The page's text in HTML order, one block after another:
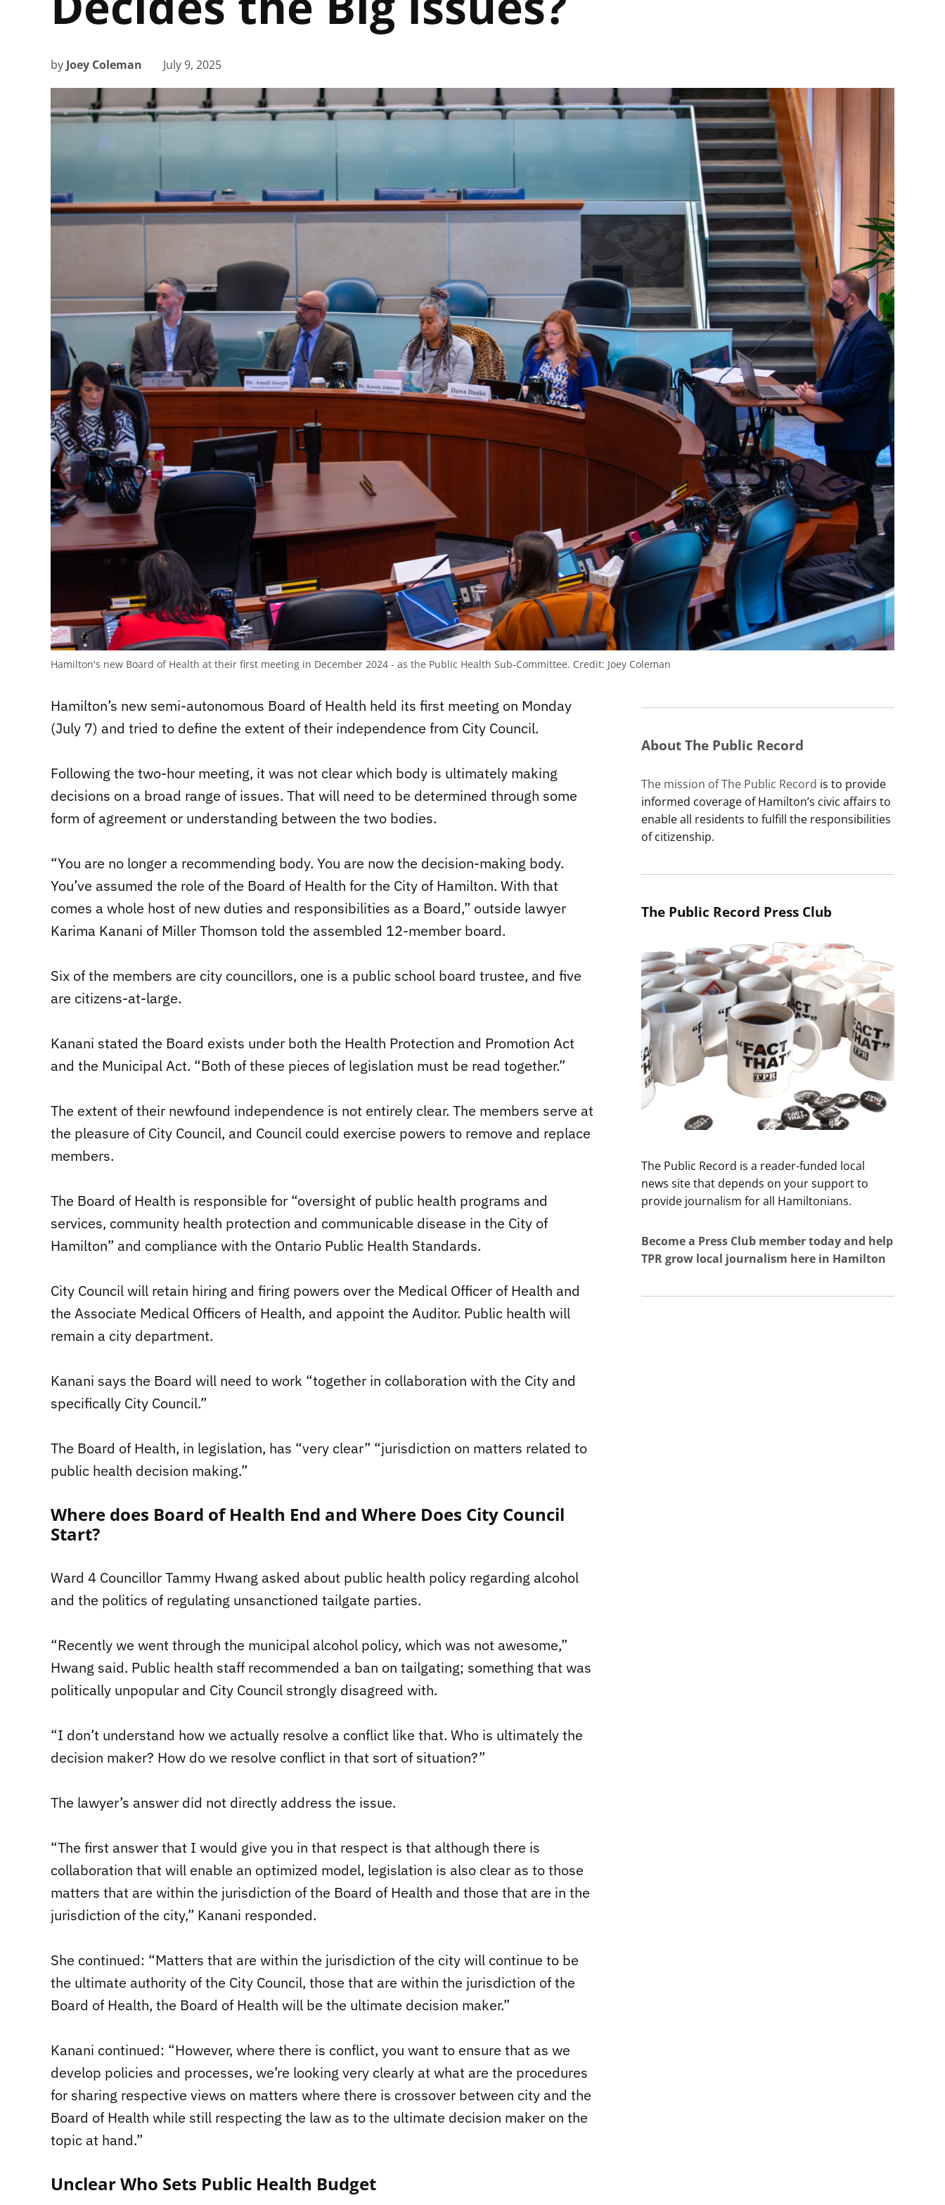
by Joey Coleman July 9, 2025
Hamilton's new Board of Health at their first meeting in December 2024 - as the Public Health Sub-Committee. Credit: Joey Coleman
Hamilton’s new semi-autonomous Board of Health held its first meeting on Monday
(July 7) and tried to define the extent of their independence from City Council.
Following the two-hour meeting, it was not clear which body is ultimately making
decisions on a broad range of issues. That will need to be determined through some
form of agreement or understanding between the two bodies.
“You are no longer a recommending body. You are now the decision-making body.
You’ve assumed the role of the Board of Health for the City of Hamilton. With that
comes a whole host of new duties and responsibilities as a Board,” outside lawyer
Karima Kanani of Miller Thomson told the assembled 12-member board.
Six of the members are city councillors, one is a public school board trustee, and five
are citizens-at-large.
Kanani stated the Board exists under both the Health Protection and Promotion Act
and the Municipal Act. “Both of these pieces of legislation must be read together.”
The extent of their newfound independence is not entirely clear. The members serve at
the pleasure of City Council, and Council could exercise powers to remove and replace
members.
The Board of Health is responsible for “oversight of public health programs and
services, community health protection and communicable disease in the City of
Hamilton” and compliance with the Ontario Public Health Standards.
City Council will retain hiring and firing powers over the Medical Officer of Health and
the Associate Medical Officers of Health, and appoint the Auditor. Public health will
remain a city department.
Kanani says the Board will need to work “together in collaboration with the City and
specifically City Council.”
The Board of Health, in legislation, has “very clear” “jurisdiction on matters related to
public health decision making.”
Where does Board of Health End and Where Does City Council
Start?
Ward 4 Councillor Tammy Hwang asked about public health policy regarding alcohol
and the politics of regulating unsanctioned tailgate parties.
“Recently we went through the municipal alcohol policy, which was not awesome,”
Hwang said. Public health staff recommended a ban on tailgating; something that was
politically unpopular and City Council strongly disagreed with.
“I don’t understand how we actually resolve a conflict like that. Who is ultimately the
decision maker? How do we resolve conflict in that sort of situation?”
The lawyer’s answer did not directly address the issue.
“The first answer that I would give you in that respect is that although there is
collaboration that will enable an optimized model, legislation is also clear as to those
matters that are within the jurisdiction of the Board of Health and those that are in the
jurisdiction of the city,” Kanani responded.
She continued: “Matters that are within the jurisdiction of the city will continue to be
the ultimate authority of the City Council, those that are within the jurisdiction of the
Board of Health, the Board of Health will be the ultimate decision maker.”
Kanani continued: “However, where there is conflict, you want to ensure that as we
develop policies and processes, we’re looking very clearly at what are the procedures
for sharing respective views on matters where there is crossover between city and the
Board of Health while still respecting the law as to the ultimate decision maker on the
topic at hand.”
Unclear Who Sets Public Health Budget
About The Public Record
The mission of The Public Record is to provide
informed coverage of Hamilton’s civic affairs to
enable all residents to fulfill the responsibilities
of citizenship.
The Public Record Press Club
The Public Record is a reader-funded local
news site that depends on your support to
provide journalism for all Hamiltonians.
Become a Press Club member today and help
TPR grow local journalism here in Hamilton